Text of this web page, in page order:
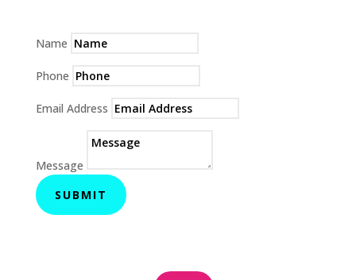
Name
Phone
Email Address
Message
SUBMIT